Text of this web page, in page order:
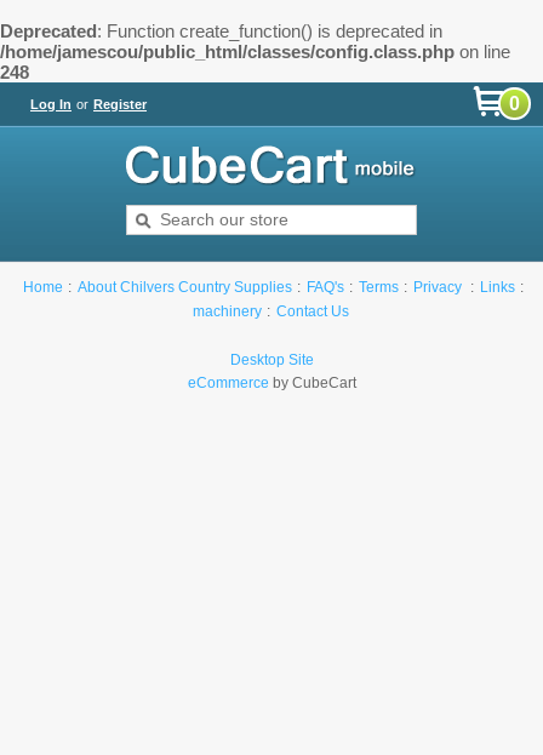
Deprecated: Function create_function() is deprecated in
/home/jamescou/public_html/classes/config.class.php on line
248
Log In or Register 0
Home About Chilvers Country Supplies FAQ's Terms Privacy
Links
machinery
Contact Us
Desktop Site
eCommerce by CubeCart